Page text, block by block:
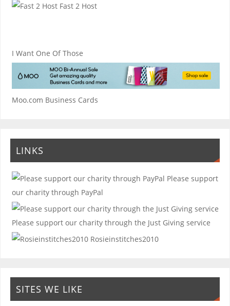
Fast 2 Host
I Want One Of Those
Moo.com Business Cards
LINKS
Please support
our charity through PayPal
Please support our charity through the Just Giving service
Rosieinstitches2010
SITES WE LIKE